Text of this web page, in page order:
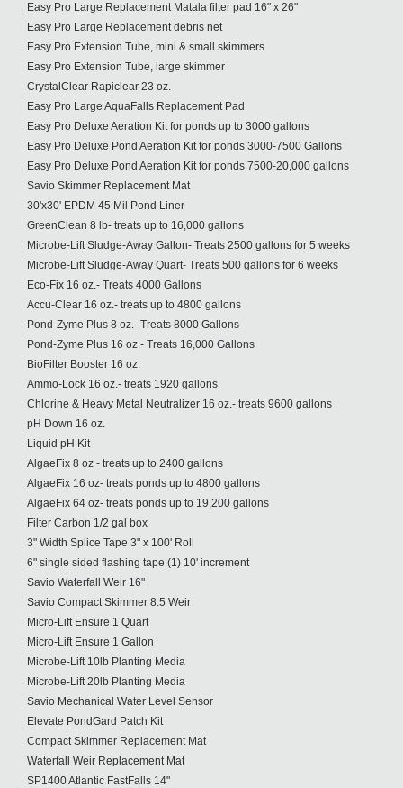
Easy Pro Large Replacement Matala filter pad 16" x 26"
Easy Pro Large Replacement debris net
Easy Pro Extension Tube, mini & small skimmers
Easy Pro Extension Tube, large skimmer
CrystalClear Rapiclear 23 oz.
Easy Pro Large AquaFalls Replacement Pad
Easy Pro Deluxe Aeration Kit for ponds up to 3000 gallons
Easy Pro Deluxe Pond Aeration Kit for ponds 3000-7500 Gallons
Easy Pro Deluxe Pond Aeration Kit for ponds 7500-20,000 gallons
Savio Skimmer Replacement Mat
30'x30' EPDM 45 Mil Pond Liner
GreenClean 8 lb- treats up to 16,000 gallons
Microbe-Lift Sludge-Away Gallon- Treats 2500 gallons for 5 weeks
Microbe-Lift Sludge-Away Quart- Treats 500 gallons for 6 weeks
Eco-Fix 16 oz.- Treats 4000 Gallons
Accu-Clear 16 oz.- treats up to 4800 gallons
Pond-Zyme Plus 8 oz.- Treats 8000 Gallons
Pond-Zyme Plus 16 oz.- Treats 16,000 Gallons
BioFilter Booster 16 oz.
Ammo-Lock 16 oz.- treats 1920 gallons
Chlorine & Heavy Metal Neutralizer 16 oz.- treats 9600 gallons
pH Down 16 oz.
Liquid pH Kit
AlgaeFix 8 oz - treats up to 2400 gallons
AlgaeFix 16 oz- treats ponds up to 4800 gallons
AlgaeFix 64 oz- treats ponds up to 19,200 gallons
Filter Carbon 1/2 gal box
3" Width Splice Tape 3" x 100' Roll
6" single sided flashing tape (1) 10' increment
Savio Waterfall Weir 16"
Savio Compact Skimmer 8.5 Weir
Micro-Lift Ensure 1 Quart
Micro-Lift Ensure 1 Gallon
Microbe-Lift 10lb Planting Media
Microbe-Lift 20lb Planting Media
Savio Mechanical Water Level Sensor
Elevate PondGard Patch Kit
Compact Skimmer Replacement Mat
Waterfall Weir Replacement Mat
SP1400 Atlantic FastFalls 14"